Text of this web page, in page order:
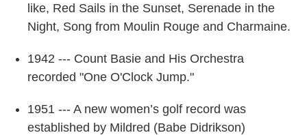
like, Red Sails in the Sunset, Serenade in the
Night, Song from Moulin Rouge and Charmaine.
1942 --- Count Basie and His Orchestra
recorded "One O'Clock Jump."
1951 --- A new women’s golf record was
established by Mildred (Babe Didrikson)